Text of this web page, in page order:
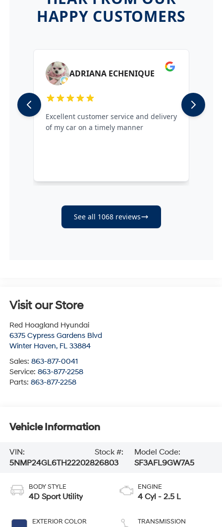
Visit our Store
Red Hoagland Hyundai
6375 Cypress Gardens Blvd
Winter Haven, FL 33884
Sales: 863-877-0041
Service: 863-877-2258
Parts: 863-877-2258
Vehicle Information
VIN:
5NMP24GL6TH222028
Stock #:
26803
Model Code:
SF3AFL9GW7A5
BODY STYLE
4D Sport Utility
EXTERIOR COLOR
ENGINE
4 Cyl - 2.5 L
TRANSMISSION